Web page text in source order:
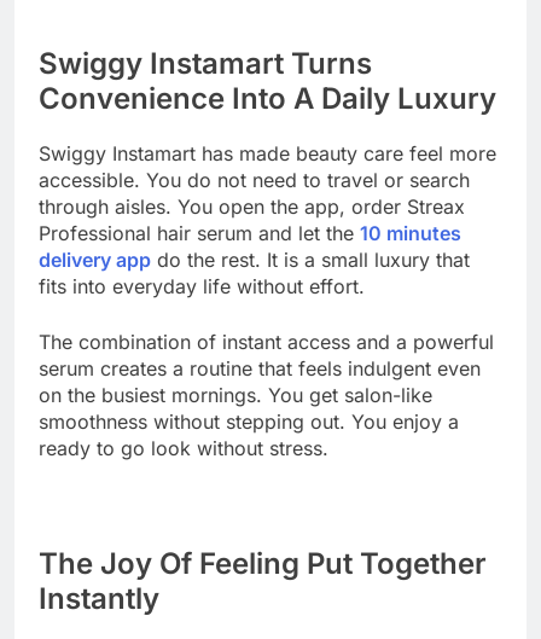
Swiggy Instamart Turns
Convenience Into A Daily Luxury
Swiggy Instamart has made beauty care feel more
accessible. You do not need to travel or search
through aisles. You open the app, order Streax
Professional hair serum and let the 10 minutes
delivery app do the rest. It is a small luxury that
fits into everyday life without effort.
The combination of instant access and a powerful
serum creates a routine that feels indulgent even
on the busiest mornings. You get salon-like
smoothness without stepping out. You enjoy a
ready to go look without stress.
The Joy Of Feeling Put Together
Instantly